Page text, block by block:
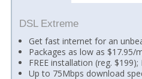
DSL Extreme
Get fast internet for an
Packages as low as $17.95/
FREE installation (reg.
Up to 75Mbps download